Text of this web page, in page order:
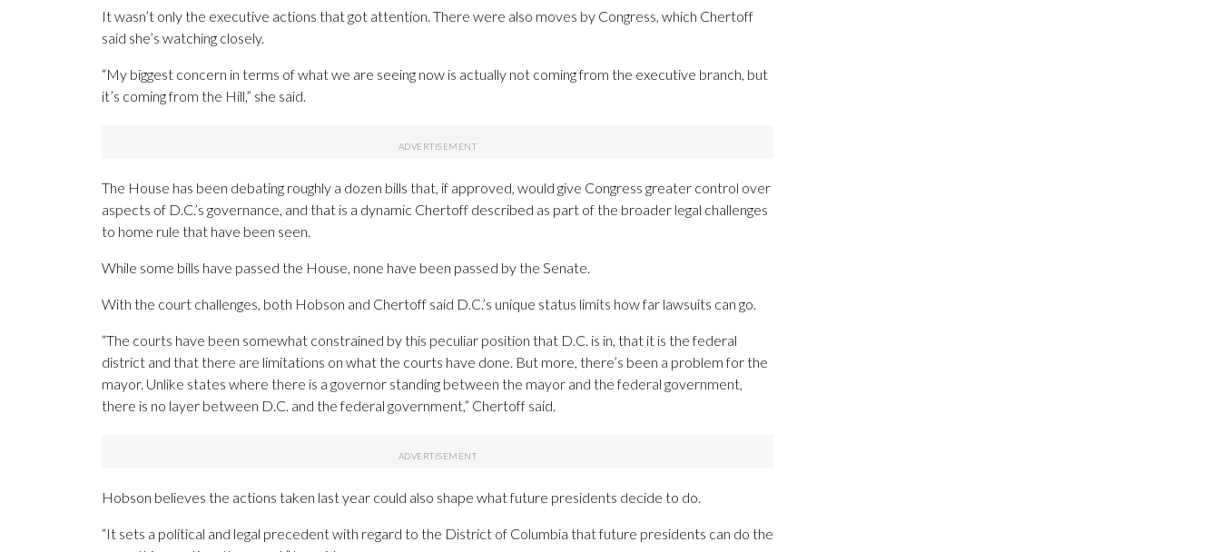
It wasn’t only the executive actions that got attention. There were also moves by Congress, which Chertoff
said she’s watching closely.
“My biggest concern in terms of what we are seeing now is actually not coming from the executive branch, but
it’s coming from the Hill,” she said.
The House has been debating roughly a dozen bills that, if approved, would give Congress greater control over
aspects of D.C.’s governance, and that is a dynamic Chertoff described as part of the broader legal challenges
to home rule that have been seen.
While some bills have passed the House, none have been passed by the Senate.
With the court challenges, both Hobson and Chertoff said D.C.’s unique status limits how far lawsuits can go.
“The courts have been somewhat constrained by this peculiar position that D.C. is in, that it is the federal
district and that there are limitations on what the courts have done. But more, there’s been a problem for the
mayor. Unlike states where there is a governor standing between the mayor and the federal government,
there is no layer between D.C. and the federal government,” Chertoff said.
Hobson believes the actions taken last year could also shape what future presidents decide to do.
“It sets a political and legal precedent with regard to the District of Columbia that future presidents can do the